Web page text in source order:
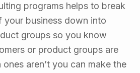
programs helps to break
your business down into
groups so you know
or product groups are
aren’t you can make the